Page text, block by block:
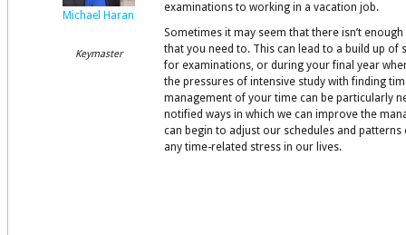
Michael Haran
Keymaster
examinations to working in a vacation job.
Sometimes it may seem that there isn’t
that you need to. This can lead to a build up of
for examinations, or during your final year
the pressures of intensive study with finding
management of your time can be particularly
notified ways in which we can improve the
can begin to adjust our schedules and
any time-related stress in our lives.